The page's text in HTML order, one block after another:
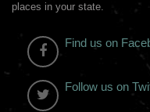
places in your state.
Find us on
Follow us on